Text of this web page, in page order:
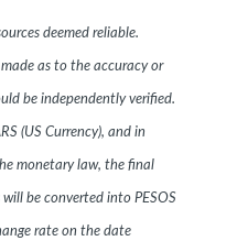
deemed reliable.
as to the accuracy or
be independently verified.
(US Currency), and in
monetary law, the final
be converted into PESOS
rate on the date